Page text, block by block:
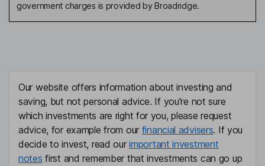
government charges is provided by Broadridge.
Our website offers information about investing and
saving, but not personal advice. If you're not sure
which investments are right for you, please request
advice, for example from our financial advisers. If you
decide to invest, read ourimportant investment
notes first and remember that investments can go up